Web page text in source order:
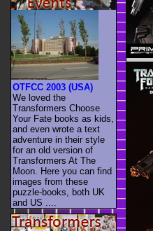
OTFCC 2003 (USA)
We loved the
Transformers Choose
Your Fate books as kids,
and even wrote a text
adventure in their style
for an old version of
Transformers At The
Moon. Here you can find
images from these
puzzle-books, both UK
and US ....